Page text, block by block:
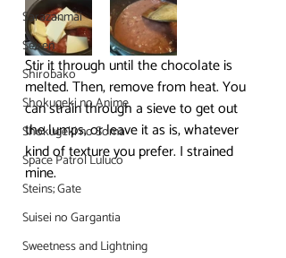
Sarazanmai
Seiren
Shirobako
Shokugeki no Anime
Shokugeki no Soma
Space Patrol Luluco
Steins; Gate
Suisei no Gargantia
Sweetness and Lightning
Stir it through until the chocolate is
melted. Then, remove from heat. You
can strain through a sieve to get out
the lumps, or leave it as is, whatever
kind of texture you prefer. I strained
mine.